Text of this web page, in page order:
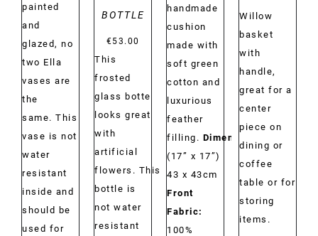
painted
and
glazed, no
two Ella
vases are
the
same. This
vase is not
water
resistant
inside and
should be
used for
BOTTLE
€53.00
This
frosted
glass botte
looks great
with
artificial
flowers. This
bottle is
not water
resistant
handmade
cushion
made with
soft green
cotton and
luxurious
feather
filling. Dimensions:
(17” x 17”)
43 x 43cm
Front
Fabric:
100%
Willow
basket
with
handle,
great for a
center
piece on
dining or
coffee
table or for
storing
items.